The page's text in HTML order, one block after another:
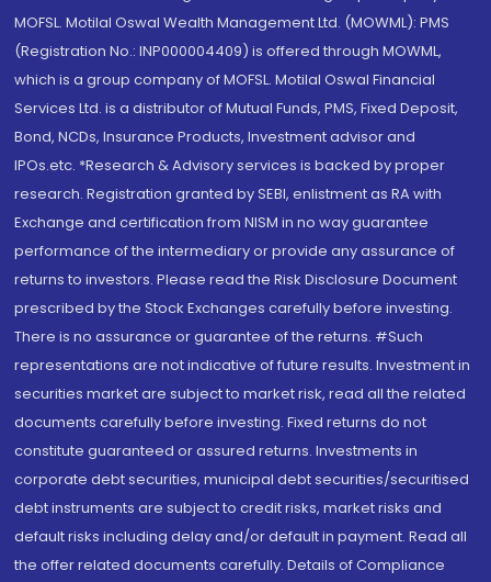
MOFSL. Motilal Oswal Wealth Management Ltd. (MOWML): PMS
(Registration No.: INP000004409) is offered through MOWML,
which is a group company of MOFSL. Motilal Oswal Financial
Services Ltd. is a distributor of Mutual Funds, PMS, Fixed Deposit,
Bond, NCDs, Insurance Products, Investment advisor and
IPOs.etc. *Research & Advisory services is backed by proper
research. Registration granted by SEBI, enlistment as RA with
Exchange and certification from NISM in no way guarantee
performance of the intermediary or provide any assurance of
returns to investors. Please read the Risk Disclosure Document
prescribed by the Stock Exchanges carefully before investing.
There is no assurance or guarantee of the returns. #Such
representations are not indicative of future results. Investment in
securities market are subject to market risk, read all the related
documents carefully before investing. Fixed returns do not
constitute guaranteed or assured returns. Investments in
corporate debt securities, municipal debt securities/securitised
debt instruments are subject to credit risks, market risks and
default risks including delay and/or default in payment. Read all
the offer related documents carefully. Details of Compliance